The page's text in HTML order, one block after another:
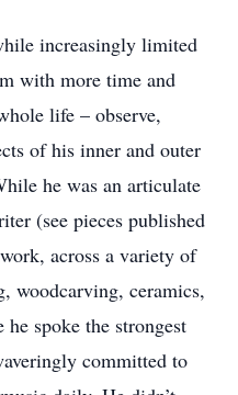
increasingly limited
with more time and
life – observe,
of his inner and outer
he was an articulate
(see pieces published
across a variety of
woodcarving, ceramics,
spoke the strongest
committed to